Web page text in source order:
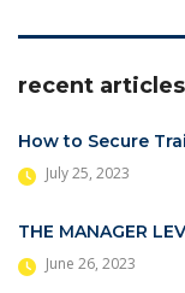
recent articles
How to Secure
July 25, 2023
THE MANAGER
June 26, 2023